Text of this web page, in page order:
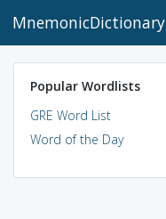
MnemonicDictionary
Popular Wordlists
GRE Word List
Word of the Day